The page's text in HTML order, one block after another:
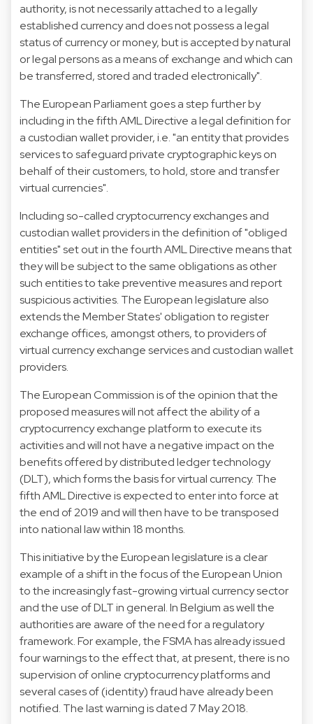
authority, is not necessarily attached to a legally
established currency and does not possess a legal
status of currency or money, but is accepted by natural
or legal persons as a means of exchange and which can
be transferred, stored and traded electronically".
The European Parliament goes a step further by
including in the fifth AML Directive a legal definition for
a custodian wallet provider, i.e. "an entity that provides
services to safeguard private cryptographic keys on
behalf of their customers, to hold, store and transfer
virtual currencies".
Including so-called cryptocurrency exchanges and
custodian wallet providers in the definition of "obliged
entities" set out in the fourth AML Directive means that
they will be subject to the same obligations as other
such entities to take preventive measures and report
suspicious activities. The European legislature also
extends the Member States' obligation to register
exchange offices, amongst others, to providers of
virtual currency exchange services and custodian wallet
providers.
The European Commission is of the opinion that the
proposed measures will not affect the ability of a
cryptocurrency exchange platform to execute its
activities and will not have a negative impact on the
benefits offered by distributed ledger technology
(DLT), which forms the basis for virtual currency. The
fifth AML Directive is expected to enter into force at
the end of 2019 and will then have to be transposed
into national law within 18 months.
This initiative by the European legislature is a clear
example of a shift in the focus of the European Union
to the increasingly fast-growing virtual currency sector
and the use of DLT in general. In Belgium as well the
authorities are aware of the need for a regulatory
framework. For example, the FSMA has already issued
four warnings to the effect that, at present, there is no
supervision of online cryptocurrency platforms and
several cases of (identity) fraud have already been
notified. The last warning is dated 7 May 2018.